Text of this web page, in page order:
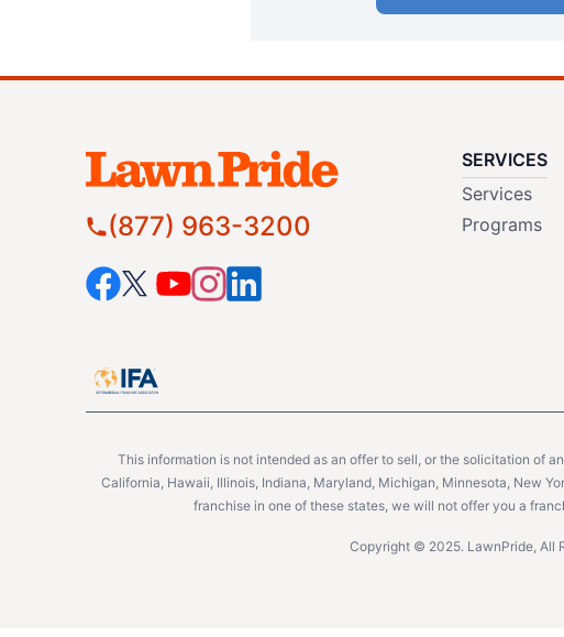
(877) 963-3200
SERVICES
Services
Programs
This information is not intended as an offer to sell, or the solicitation of
California, Hawaii, Illinois, Indiana, Maryland, Michigan, Minnesota, New
franchise in one of these states, we will not offer you a
Copyright © 2025. LawnPride, All